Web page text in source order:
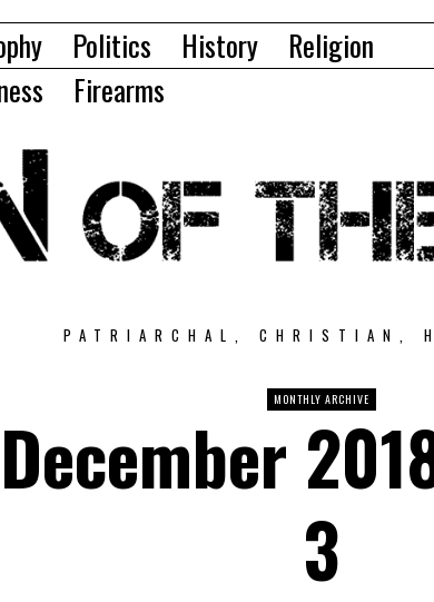
Politics History
Religion
Firearms
PATRIARCHAL, CHRISTIAN,
MONTHLY ARCHIVE
December
3